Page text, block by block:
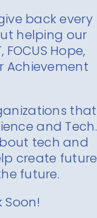
back every
helping our
Hope,
Achievement
that
and Tech.
tech and
create future
future.